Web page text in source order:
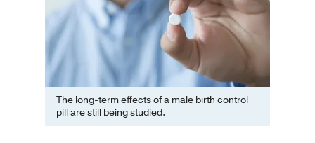
The long-term effects of a male birth control
pill are still being studied.